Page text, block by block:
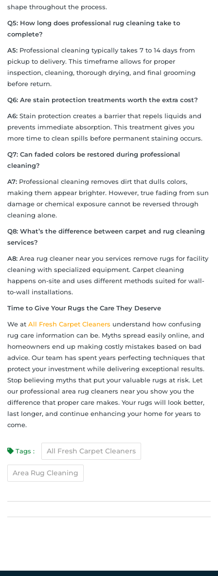
shape throughout the process.
Q5: How long does professional rug cleaning take to
complete?
A5: Professional cleaning typically takes 7 to 14 days from
pickup to delivery. This timeframe allows for proper
inspection, cleaning, thorough drying, and final grooming
before return.
Q6: Are stain protection treatments worth the extra cost?
A6: Stain protection creates a barrier that repels liquids and
prevents immediate absorption. This treatment gives you
more time to clean spills before permanent staining occurs.
Q7: Can faded colors be restored during professional
cleaning?
A7: Professional cleaning removes dirt that dulls colors,
making them appear brighter. However, true fading from sun
damage or chemical exposure cannot be reversed through
cleaning alone.
Q8: What’s the difference between carpet and rug cleaning
services?
A8: Area rug cleaner near you services remove rugs for facility
cleaning with specialized equipment. Carpet cleaning
happens on-site and uses different methods suited for wall-
to-wall installations.
Time to Give Your Rugs the Care They Deserve
We at All Fresh Carpet Cleaners understand how confusing
rug care information can be. Myths spread easily online, and
homeowners end up making costly mistakes based on bad
advice. Our team has spent years perfecting techniques that
protect your investment while delivering exceptional results.
Stop believing myths that put your valuable rugs at risk. Let
our professional area rug cleaners near you show you the
difference that proper care makes. Your rugs will look better,
last longer, and continue enhancing your home for years to
come.
Tags : All Fresh Carpet Cleaners
Area Rug Cleaning